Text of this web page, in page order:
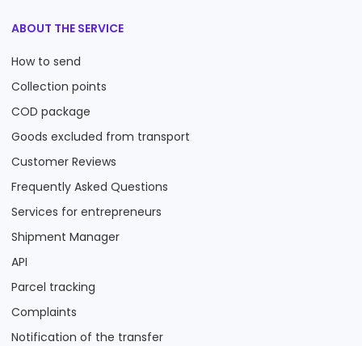
ABOUT THE SERVICE
How to send
Collection points
COD package
Goods excluded from transport
Customer Reviews
Frequently Asked Questions
Services for entrepreneurs
Shipment Manager
API
Parcel tracking
Complaints
Notification of the transfer